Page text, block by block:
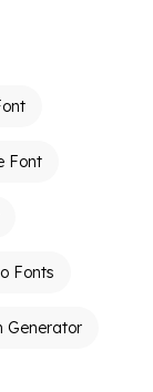
Font
Fonts
Generator